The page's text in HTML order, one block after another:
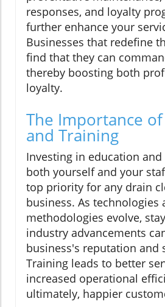
responses, and loyalty
further enhance your
Businesses that redefine
find that they can
thereby boosting both
loyalty.
The Importance
and Training
Investing in education
both yourself and your
top priority for any drain
business. As technologies
methodologies evolve,
industry advancements
business's reputation and
Training leads to better
increased operational
ultimately, happier